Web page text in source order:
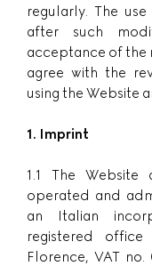
regularly. The
after such
acceptance of the
agree with the
using the Website
1. Imprint
1.1 The
operated and
an Italian
registered
Florence, VAT